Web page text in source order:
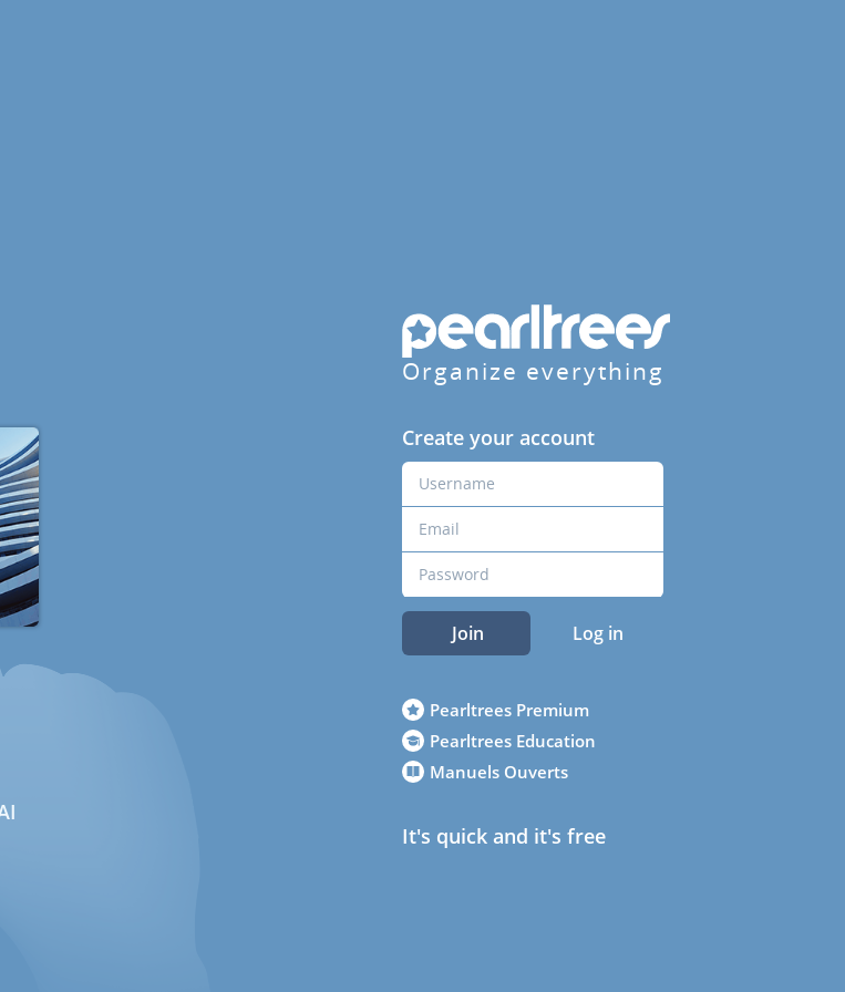
Organize everything
Create your account
Join Log in
Pearltrees Premium
Pearltrees Education
Manuels Ouverts
It's quick and it's free